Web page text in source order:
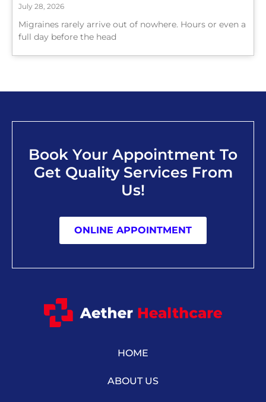
July 28, 2026
Migraines rarely arrive out of nowhere. Hours or even a
full day before the head
Book Your Appointment To
Get Quality Services From
Us!
ONLINE APPOINTMENT
HOME
ABOUT US